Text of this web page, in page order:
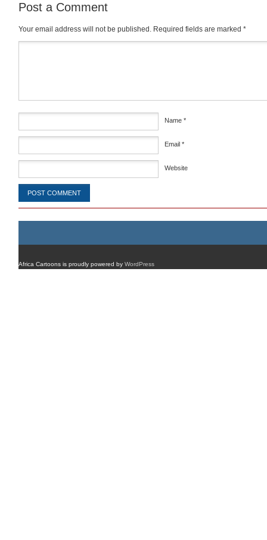
Post a Comment
Your email address will not be published. Required fields are marked *
Name *
Email *
Website
Africa Cartoons is proudly powered by WordPress